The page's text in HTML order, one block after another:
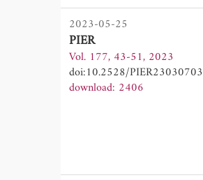
2023-05-25
PIER
Vol. 177, 43-51, 2023
doi:10.2528/PIER23030703
download: 2406